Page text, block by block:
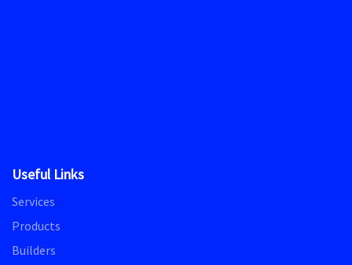
Useful Links
Services
Products
Builders